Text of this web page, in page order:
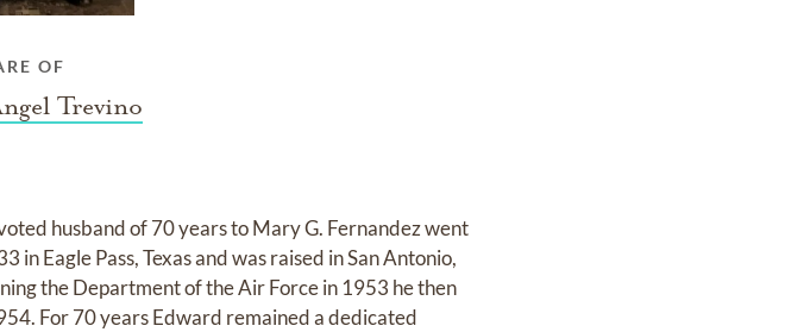
OF
Trevino
husband of 70 years to Mary G. Fernandez went
Eagle Pass, Texas and was raised in San Antonio,
the Department of the Air Force in 1953 he then
For 70 years Edward remained a dedicated